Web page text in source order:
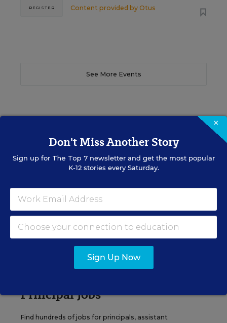
Content provided by Otus
REGISTER
See More Events
Teacher Jobs
Search over ten thousand teaching jobs nationwide —
Principal Jobs
Find hundreds of jobs for principals, assistant
×
Don't Miss Another Story
Sign up for The Top 7newsletter and get the most popular
K-12 stories every Saturday.
Sign Up Now